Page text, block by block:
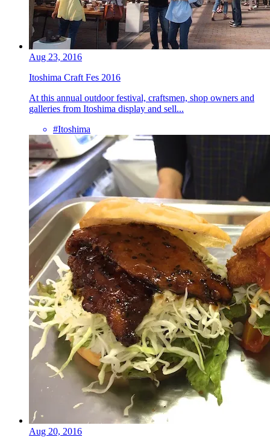
Aug 23, 2016
Itoshima Craft Fes 2016
At this annual outdoor festival, craftsmen, shop owners and
galleries from Itoshima display and sell...
#Itoshima
Aug 20, 2016